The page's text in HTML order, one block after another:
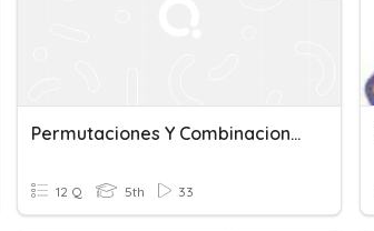
Permutaciones Y Combinaciones
12 Q 5th 33